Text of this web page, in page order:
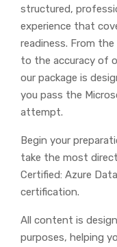
structured,
experience that
readiness. From
to the accuracy of
our package is
you pass the
attempt.
Begin your
take the most
Certified: Azure
certification.
All content is
purposes, helping